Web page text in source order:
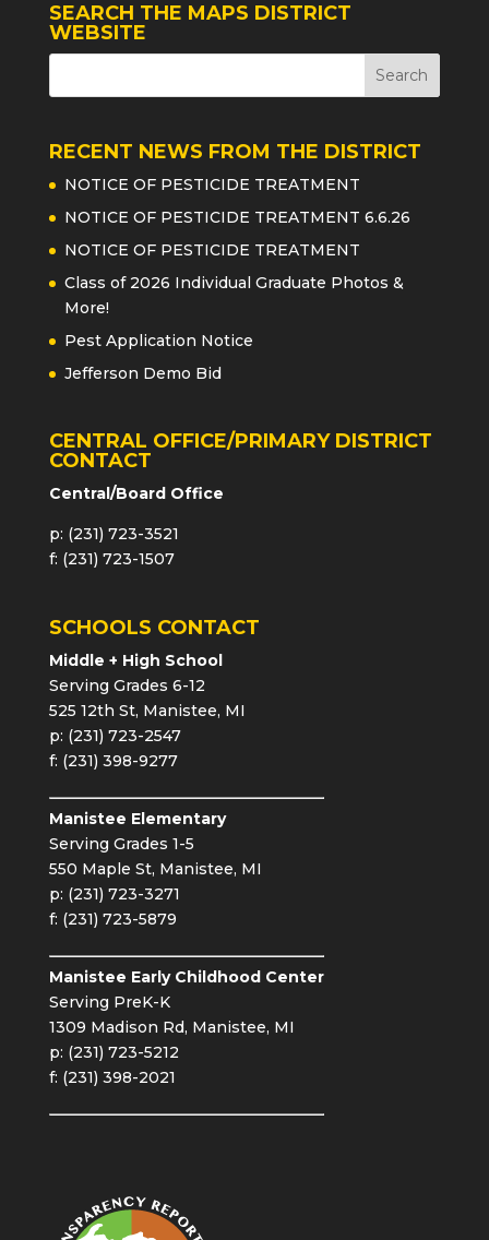
SEARCH THE MAPS DISTRICT
WEBSITE
RECENT NEWS FROM THE DISTRICT
NOTICE OF PESTICIDE TREATMENT
NOTICE OF PESTICIDE TREATMENT 6.6.26
NOTICE OF PESTICIDE TREATMENT
Class of 2026 Individual Graduate Photos &
More!
Pest Application Notice
Jefferson Demo Bid
CENTRAL OFFICE/PRIMARY DISTRICT
CONTACT
Central/Board Office
p: (231) 723-3521
f: (231) 723-1507
SCHOOLS CONTACT
Middle + High School
Serving Grades 6-12
525 12th St, Manistee, MI
p: (231) 723-2547
f: (231) 398-9277
Manistee Elementary
Serving Grades 1-5
550 Maple St, Manistee, MI
p: (231) 723-3271
f: (231) 723-5879
Manistee Early Childhood Center
Serving PreK-K
1309 Madison Rd, Manistee, MI
p: (231) 723-5212
f: (231) 398-2021